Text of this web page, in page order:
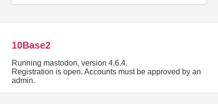
10Base2
Running mastodon, version 4.6.4.
Registration is open. Accounts must be approved by an
admin.